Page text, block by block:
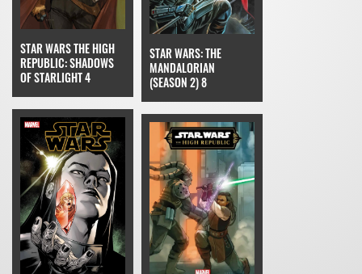
STAR WARS THE HIGH
REPUBLIC: SHADOWS
OF STARLIGHT 4
STAR WARS: THE
MANDALORIAN
(SEASON 2) 8